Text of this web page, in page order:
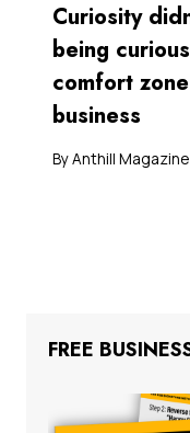
Curiosity
being
comfort
business
ByAnthill Magazine
FREE